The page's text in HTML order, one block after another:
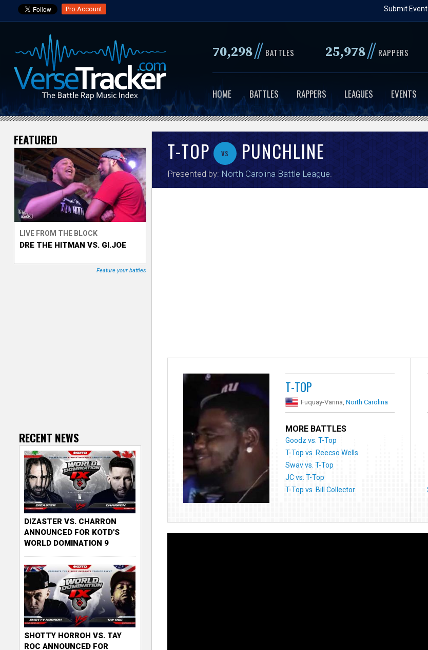
to
content
Pro Account Submit Event
70,298// BATTLES 25,978// RAPPERS
HOME BATTLES RAPPERS LEAGUES EVENTS
V
e
r
s
e
T
T-TOP vs PUNCHLINE
Presented by: North Carolina Battle League
T-TOP
Fuquay-Varina,North Carolina
MORE BATTLES
Goodz vs. T-Top
T-Top vs. Reecso Wells
Swav vs. T-Top
JC vs. T-Top
T-Top vs. Bill Collector
FEATURED
LIVE FROM THE BLOCK
DRE THE HITMAN VS. GI.JOE
Feature your battles
RECENT NEWS
DIZASTER VS. CHARRON
ANNOUNCED FOR KOTD'S
WORLD DOMINATION 9
SHOTTY HORROH VS. TAY
ROC ANNOUNCED FOR